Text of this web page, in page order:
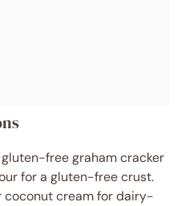
gluten-free graham cracker
for a gluten-free crust.
coconut cream for dairy-